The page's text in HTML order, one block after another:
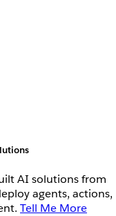
AI solutions from
agents, actions,
Tell Me More